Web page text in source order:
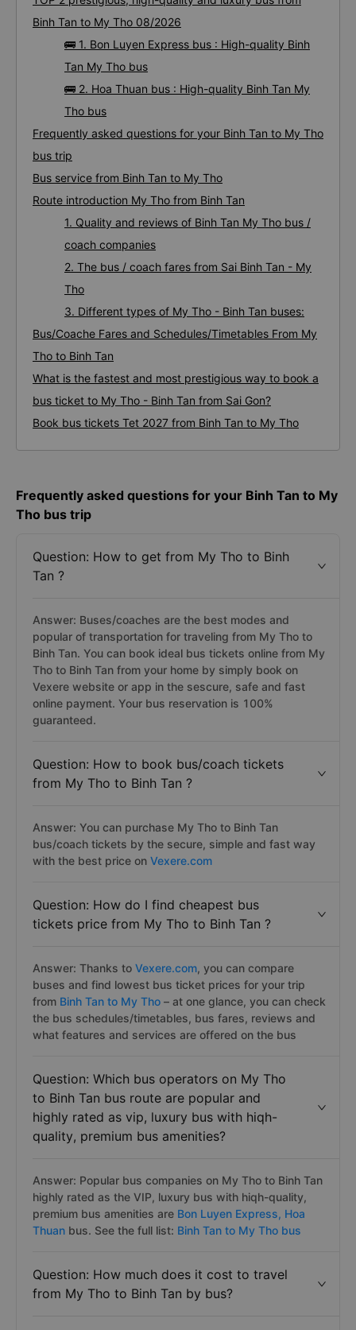
Binh Tan to My Tho 08/2026
🚌 1. Bon Luyen Express bus : High-quality Binh
Tan My Tho bus
🚌 2. Hoa Thuan bus : High-quality Binh Tan My
Tho bus
Frequently asked questions for your Binh Tan to My Tho
bus trip
Bus service from Binh Tan to My Tho
Route introduction My Tho from Binh Tan
1. Quality and reviews of Binh Tan My Tho bus /
coach companies
2. The bus / coach fares from Sai Binh Tan - My
Tho
3. Different types of My Tho - Binh Tan buses:
Bus/Coache Fares and Schedules/Timetables From My
Tho to Binh Tan
What is the fastest and most prestigious way to book a
bus ticket to My Tho - Binh Tan from Sai Gon?
Book bus tickets Tet 2027 from Binh Tan to My Tho
Frequently asked questions for your Binh Tan to My
Tho bus trip
Question: How to get from My Tho to Binh
Tan ?
Answer: Buses/coaches are the best modes and
popular of transportation for traveling from My Tho to
Binh Tan. You can book ideal bus tickets online from My
Tho to Binh Tan from your home by simply book on
Vexere website or app in the sescure, safe and fast
online payment. Your bus reservation is 100%
guaranteed.
Question: How to book bus/coach tickets
from My Tho to Binh Tan ?
Answer: You can purchase My Tho to Binh Tan
bus/coach tickets by the secure, simple and fast way
with the best price on Vexere.com
Question: How do I find cheapest bus
tickets price from My Tho to Binh Tan ?
Answer: Thanks to Vexere.com, you can compare
buses and find lowest bus ticket prices for your trip
from Binh Tan to My Tho – at one glance, you can check
the bus schedules/timetables, bus fares, reviews and
what features and services are offered on the bus
Question: Which bus operators on My Tho
to Binh Tan bus route are popular and
highly rated as vip, luxury bus with hiqh-
quality, premium bus amenities?
Answer: Popular bus companies on My Tho to Binh Tan
highly rated as the VIP, luxury bus with hiqh-quality,
premium bus amenities are Bon Luyen Express, Hoa
Thuan bus. See the full list: Binh Tan to My Tho bus
Question: How much does it cost to travel
from My Tho to Binh Tan by bus?